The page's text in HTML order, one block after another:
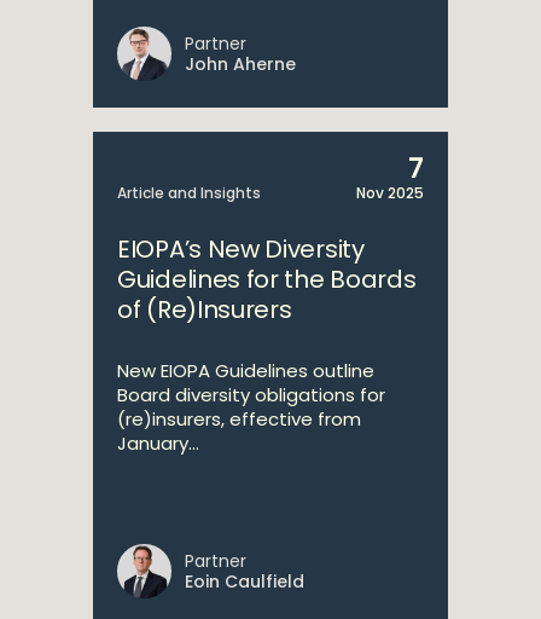
Partner
John Aherne
Article and Insights
7
Nov 2025
EIOPA’s New Diversity
Guidelines for the Boards
of (Re)Insurers
New EIOPA Guidelines outline
Board diversity obligations for
(re)insurers, effective from
January...
Partner
Eoin Caulfield